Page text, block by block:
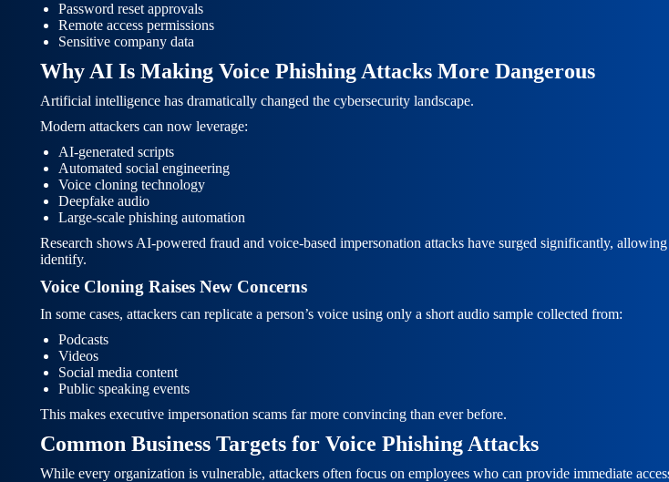
Password reset approvals
Remote access permissions
Sensitive company data
Why AI Is Making Voice Phishing Attacks More Dangerous
Artificial intelligence has dramatically changed the cybersecurity landscape.
Modern attackers can now leverage:
AI-generated scripts
Automated social engineering
Voice cloning technology
Deepfake audio
Large-scale phishing automation
Research shows AI-powered fraud and voice-based impersonation attacks have surged significantly,
identify.
Voice Cloning Raises New Concerns
In some cases, attackers can replicate a person’s voice using only a short audio sample collected from:
Podcasts
Videos
Social media content
Public speaking events
This makes executive impersonation scams far more convincing than ever before.
Common Business Targets for Voice Phishing Attacks
While every organization is vulnerable, attackers often focus on employees who can provide immediate